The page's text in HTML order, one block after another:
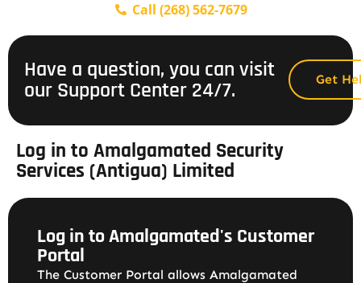
Call (268) 562-7679
Have a question, you can visit
our Support Center 24/7. Get
Log in to Amalgamated Security
Services (Antigua) Limited
Log in to Amalgamated's Customer
Portal
The Customer Portal allows Amalgamated